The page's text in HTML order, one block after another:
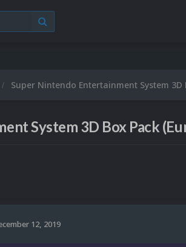
Super Nintendo Entertainment System 3D
System 3D Box Pack
12, 2019